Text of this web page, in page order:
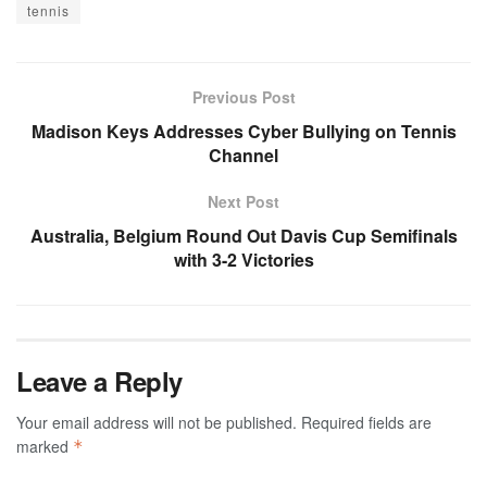
tennis
Previous Post
Madison Keys Addresses Cyber Bullying on Tennis
Channel
Next Post
Australia, Belgium Round Out Davis Cup Semifinals
with 3-2 Victories
Leave a Reply
Your email address will not be published. Required fields are
marked *